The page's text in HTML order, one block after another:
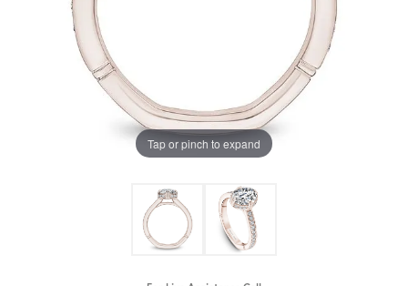
Tap or pinch to expand